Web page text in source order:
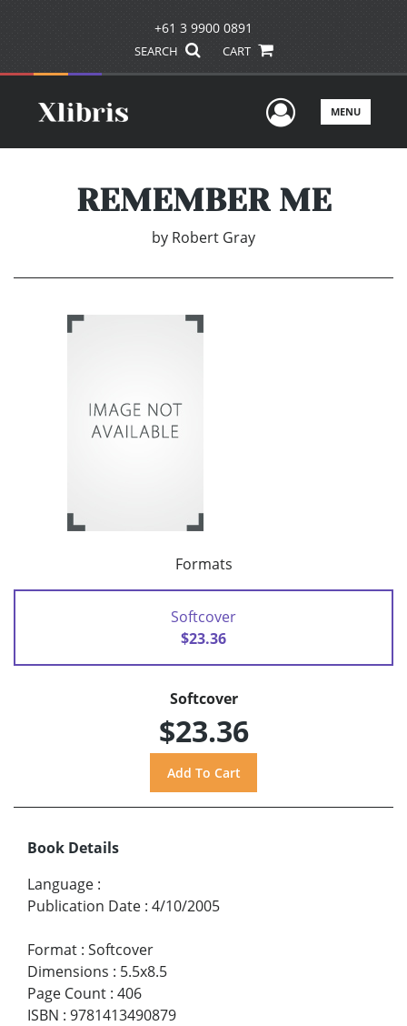
+61 3 9900 0891
SEARCH CART
UserMENU
REMEMBER ME
by Robert Gray
Formats
Softcover
$23.36
Softcover
$23.36
Book Details
Language :
Publication Date : 4/10/2005
Format : Softcover
Dimensions : 5.5x8.5
Page Count : 406
ISBN : 9781413490879